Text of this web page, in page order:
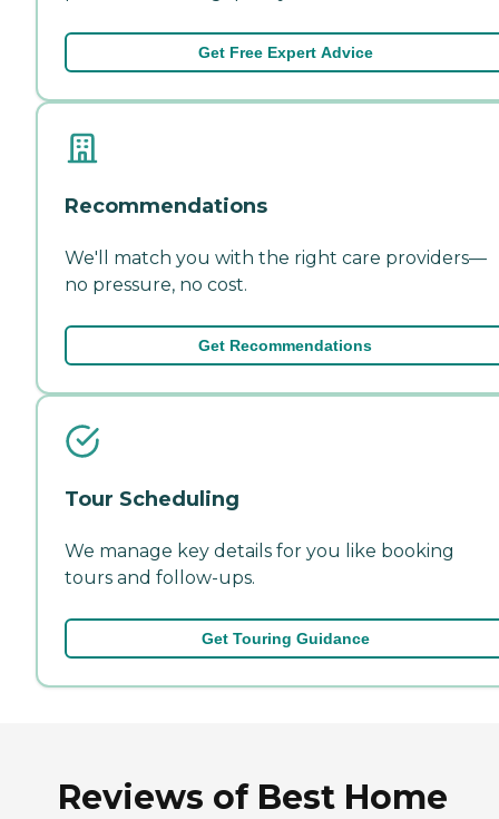
Get Free Expert Advice
Recommendations
We'll match you with the right care providers—
no pressure, no cost.
Get Recommendations
Tour Scheduling
We manage key details for you like booking
tours and follow-ups.
Get Touring Guidance
Reviews of Best Home